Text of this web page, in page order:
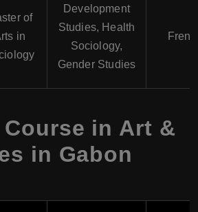
of
in
Development
Studies, Health
Sociology,
Gender Studies
in Art &
in Gabon